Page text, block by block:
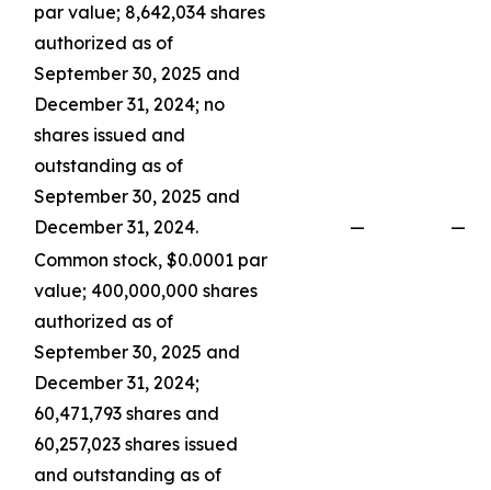
par value; 8,642,034 shares
authorized as of
September 30, 2025 and
December 31, 2024; no
shares issued and
outstanding as of
September 30, 2025 and
December 31, 2024.
—
—
Common stock, $0.0001 par
value; 400,000,000 shares
authorized as of
September 30, 2025 and
December 31, 2024;
60,471,793 shares and
60,257,023 shares issued
and outstanding as of